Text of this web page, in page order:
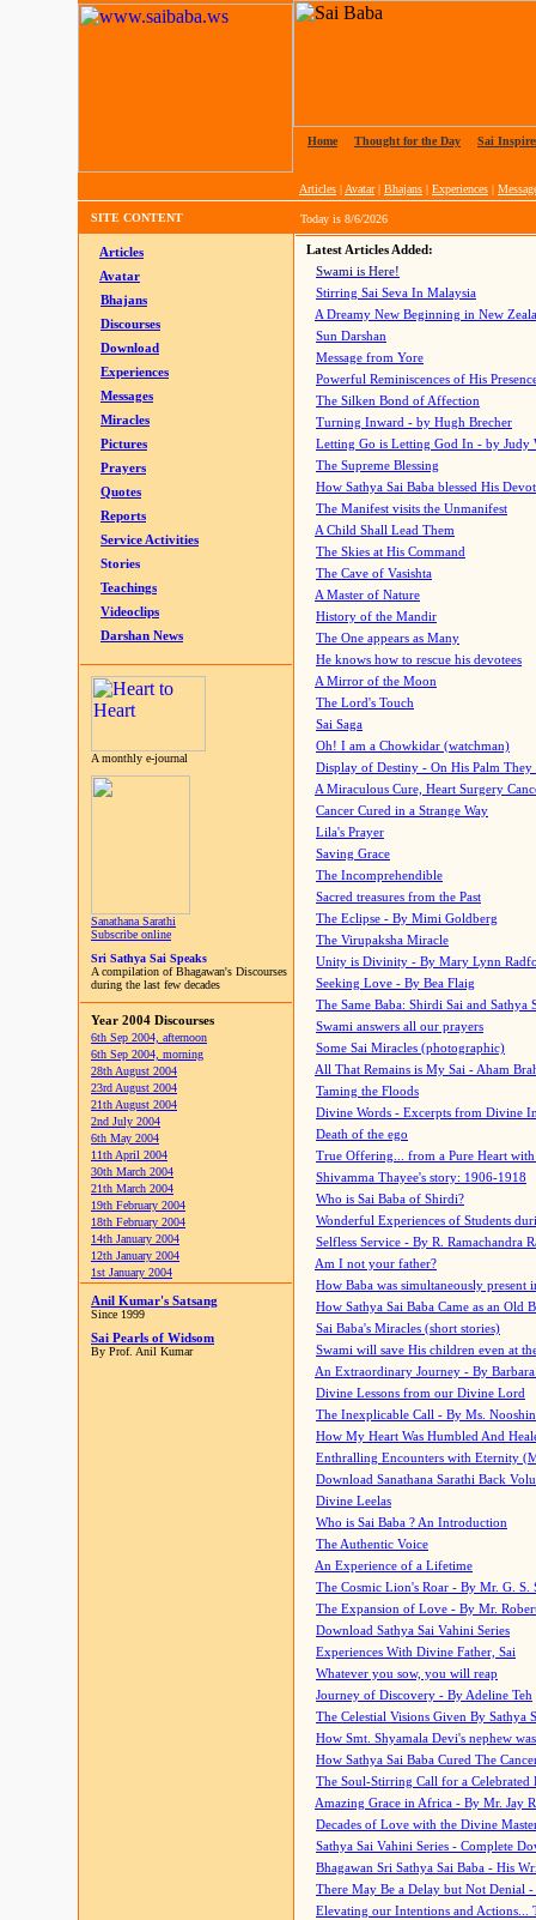
Home Thought for the Day Sai
Articles | Avatar| Bhajans | Experiences |
SITE CONTENT Today is 8/6/2026
Articles
Avatar
Bhajans
Discourses
Download
Experiences
Messages
Miracles
Pictures
Prayers
Quotes
Reports
Service Activities
Stories
Teachings
Videoclips
Darshan News
A monthly e-journal
Sanathana Sarathi
Subscribe online
Sri Sathya Sai Speaks
A compilation of Bhagawan's Discourses
during the last few decades
Year 2004 Discourses
6th Sep 2004, afternoon
6th Sep 2004, morning
28th August 2004
23rd August 2004
21th August 2004
2nd July 2004
6th May 2004
11th April 2004
30th March 2004
21th March 2004
19th February 2004
18th February 2004
14th January 2004
12th January 2004
1st January 2004
Anil Kumar's Satsang
Since 1999
Sai Pearls of Widsom
By Prof. Anil Kumar
Latest Articles Added:
Swami is Here!
Stirring Sai Seva In Malaysia
A Dreamy New Beginning in New
Sun Darshan
Message from Yore
Powerful Reminiscences of His
The Silken Bond of Affection
Turning Inward - by Hugh Brecher
Letting Go is Letting God In - by Judy
The Supreme Blessing
How Sathya Sai Baba blessed His
The Manifest visits the Unmanifest
A Child Shall Lead Them
The Skies at His Command
The Cave of Vasishta
A Master of Nature
History of the Mandir
The One appears as Many
He knows how to rescue his devotees
A Mirror of the Moon
The Lord's Touch
Sai Saga
Oh! I am a Chowkidar (watchman)
Display of Destiny - On His Palm They
A Miraculous Cure, Heart Surgery
Cancer Cured in a Strange Way
Lila's Prayer
Saving Grace
The Incomprehendible
Sacred treasures from the Past
The Eclipse - By Mimi Goldberg
The Virupaksha Miracle
Unity is Divinity - By Mary Lynn
Seeking Love - By Bea Flaig
The Same Baba: Shirdi Sai and Sathya
Swami answers all our prayers
Some Sai Miracles (photographic)
All That Remains is My Sai - Aham
Taming the Floods
Divine Words - Excerpts from Divine
Death of the ego
True Offering... from a Pure Heart
Shivamma Thayee's story: 1906-1918
Who is Sai Baba of Shirdi?
Wonderful Experiences of Students
Selfless Service - By R. Ramachandra
Am I not your father?
How Baba was simultaneously present
How Sathya Sai Baba Came as an Old
Sai Baba's Miracles (short stories)
Swami will save His children even at
An Extraordinary Journey - By
Divine Lessons from our Divine Lord
The Inexplicable Call - By Ms.
How My Heart Was Humbled And
Enthralling Encounters with Eternity
Download Sanathana Sarathi Back
Divine Leelas
Who is Sai Baba ? An Introduction
The Authentic Voice
An Experience of a Lifetime
The Cosmic Lion's Roar - By Mr. G. S.
The Expansion of Love - By Mr.
Download Sathya Sai Vahini Series
Experiences With Divine Father, Sai
Whatever you sow, you will reap
Journey of Discovery - By Adeline Teh
The Celestial Visions Given By Sathya
How Smt. Shyamala Devi's nephew
How Sathya Sai Baba Cured The
The Soul-Stirring Call for a
Amazing Grace in Africa - By Mr. Jay
Decades of Love with the Divine
Sathya Sai Vahini Series - Complete
Bhagawan Sri Sathya Sai Baba - His
There May Be a Delay but Not Denial
Elevating our Intentions and Actions...